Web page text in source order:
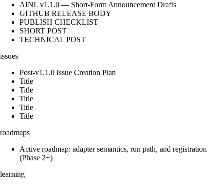
AINL v1.1.0 — Short-Form Announcement Drafts
GITHUB RELEASE BODY
PUBLISH CHECKLIST
SHORT POST
TECHNICAL POST
issues
Post-v1.1.0 Issue Creation Plan
Title
Title
Title
Title
Title
roadmaps
Active roadmap: adapter semantics, run path, and registration
(Phase 2+)
learning